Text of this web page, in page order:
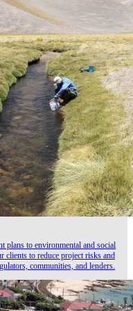
plans to environmental and social
clients to reduce project risks and
communities, and lenders.